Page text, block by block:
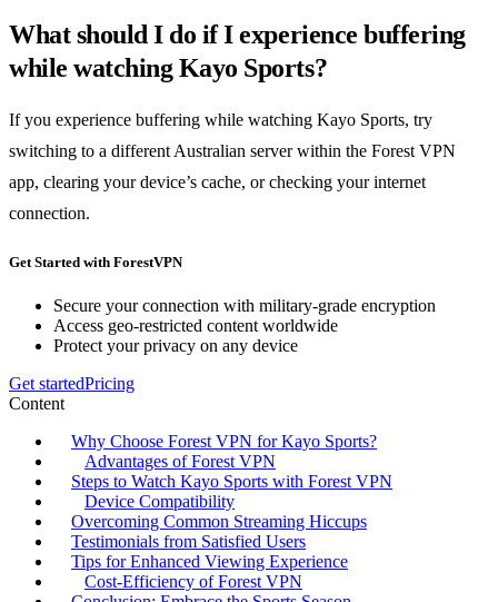
What should I do if I experience buffering
while watching Kayo Sports?
If you experience buffering while watching Kayo Sports, try
switching to a different Australian server within the Forest VPN
app, clearing your device’s cache, or checking your internet
connection.
Get Started with ForestVPN
Secure your connection with military-grade encryption
Access geo-restricted content worldwide
Protect your privacy on any device
Get startedPricing
Content
Why Choose Forest VPN for Kayo Sports?
Advantages of Forest VPN
Steps to Watch Kayo Sports with Forest VPN
Device Compatibility
Overcoming Common Streaming Hiccups
Testimonials from Satisfied Users
Tips for Enhanced Viewing Experience
Cost-Efficiency of Forest VPN